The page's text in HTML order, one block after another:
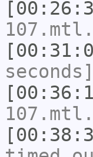
seconds]